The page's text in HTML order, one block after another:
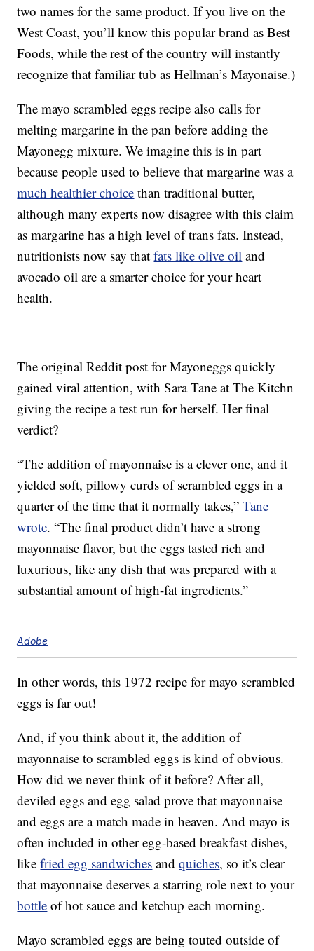
two names for the same product. If you live on the
West Coast, you’ll know this popular brand as Best
Foods, while the rest of the country will instantly
recognize that familiar tub as Hellman’s Mayonaise.)
The mayo scrambled eggs recipe also calls for
melting margarine in the pan before adding the
Mayonegg mixture. We imagine this is in part
because people used to believe that margarine was a
much healthier choice than traditional butter,
although many experts now disagree with this claim
as margarine has a high level of trans fats. Instead,
nutritionists now say thatfats like olive oil and
avocado oil are a smarter choice for your heart
health.
The original Reddit post for Mayoneggs quickly
gained viral attention, with Sara Tane at The Kitchn
giving the recipe a test run for herself. Her final
verdict?
“The addition of mayonnaise is a clever one, and it
yielded soft, pillowy curds of scrambled eggs in a
quarter of the time that it normally takes,”Tane
wrote. “The final product didn’t have a strong
mayonnaise flavor, but the eggs tasted rich and
luxurious, like any dish that was prepared with a
substantial amount of high-fat ingredients.”
Adobe
In other words, this 1972 recipe for mayo scrambled
eggs is far out!
And, if you think about it, the addition of
mayonnaise to scrambled eggs is kind of obvious.
How did we never think of it before? After all,
deviled eggs and egg salad prove that mayonnaise
and eggs are a match made in heaven. And mayo is
often included in other egg-based breakfast dishes,
likefried egg sandwiches andquiches, so it’s clear
that mayonnaise deserves a starring role next to your
bottle of hot sauce and ketchup each morning.
Mayo scrambled eggs are being touted outside of